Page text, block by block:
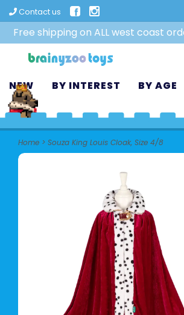
Contact us
Free shipping on ALL west coast
NEW BY INTEREST BY AGE
Home > Souza King Louis Cloak, Size 4/8